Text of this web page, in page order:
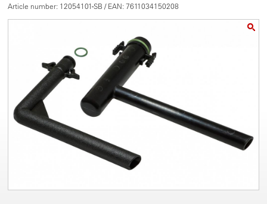
Article number: 12054101-SB / EAN: 7611034150208